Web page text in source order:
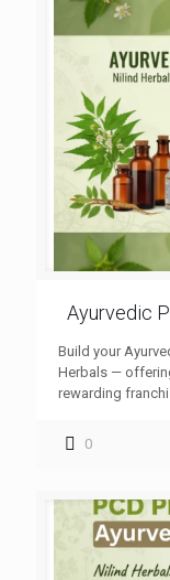
Ayurvedic
Build your
Herbals —
rewarding
0